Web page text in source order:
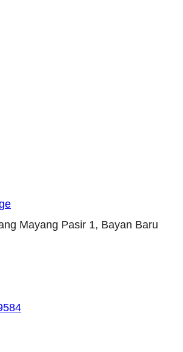
Mayang Pasir 1, Bayan Baru